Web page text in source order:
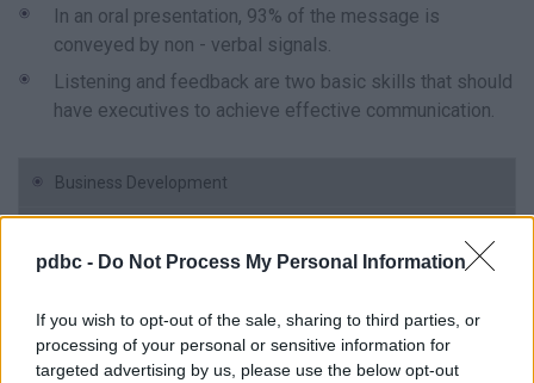
pdbc - Do Not Process My Personal Information
If you wish to opt-out of the sale, sharing to third parties, or
processing of your personal or sensitive information for
targeted advertising by us, please use the below opt-out
In an oral presentation, 93% of the message is
conveyed by non - verbal signals.
Listening and feedback are two basic skills that should
have executives to achieve effective communication.
Business Development
Leadership styles
Communication skills